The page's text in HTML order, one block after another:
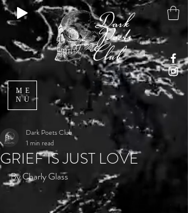
ME
NU
GRIEF IS JUST LOVE
Dark Poets Club
1 min read
By Charly Glass